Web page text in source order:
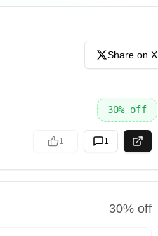
Share on X
30% off
1 1
30% off